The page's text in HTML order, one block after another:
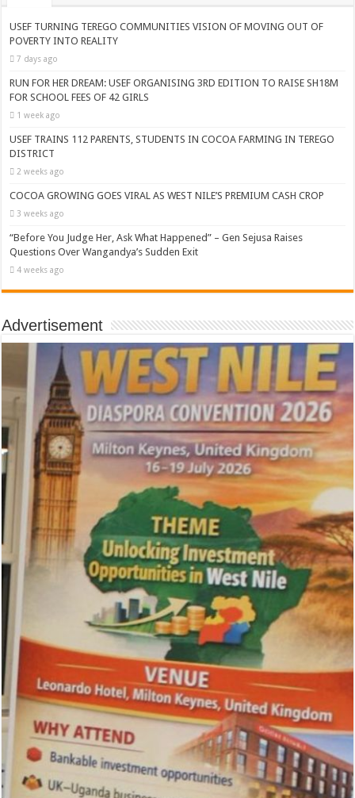
USEF TURNING TEREGO COMMUNITIES VISION OF MOVING OUT OF
POVERTY INTO REALITY
7 days ago
RUN FOR HER DREAM: USEF ORGANISING 3RD EDITION TO RAISE SH18M
FOR SCHOOL FEES OF 42 GIRLS
1 week ago
USEF TRAINS 112 PARENTS, STUDENTS IN COCOA FARMING IN TEREGO
DISTRICT
2 weeks ago
COCOA GROWING GOES VIRAL AS WEST NILE’S PREMIUM CASH CROP
3 weeks ago
“Before You Judge Her, Ask What Happened” – Gen Sejusa Raises
Questions Over Wangandya’s Sudden Exit
4 weeks ago
Advertisement